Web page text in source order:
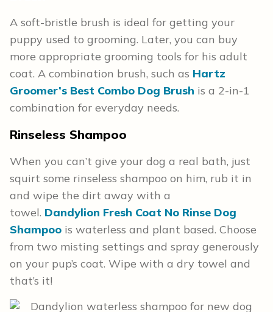
A soft-bristle brush is ideal for getting your
puppy used to grooming. Later, you can buy
more appropriate grooming tools for his adult
coat. A combination brush, such as Hartz
Groomer’s Best Combo Dog Brush is a 2-in-1
combination for everyday needs.
Rinseless Shampoo
When you can’t give your dog a real bath, just
squirt some rinseless shampoo on him, rub it in
and wipe the dirt away with a
towel. Dandylion Fresh Coat No Rinse Dog
Shampoo is waterless and plant based. Choose
from two misting settings and spray generously
on your pup’s coat. Wipe with a dry towel and
that’s it!